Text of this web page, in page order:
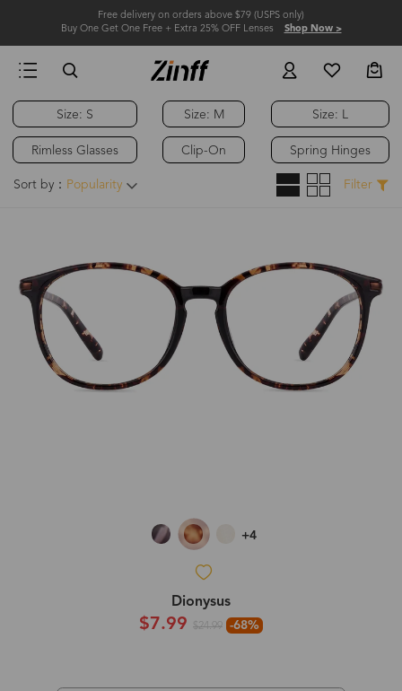
Free delivery on orders above $79 (USPS only)
Buy One Get One Free + Extra 25% OFF Lenses Shop Now >
Size: S
Rimless Glasses
Size: M
Clip-On
Size: L
Spring Hinges
Sort by： Popularity Filter
+4
Dionysus
$7.99 $24.99 -68%